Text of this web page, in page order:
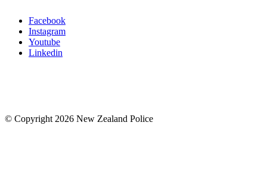
Facebook
Instagram
Youtube
Linkedin
© Copyright 2026 New Zealand Police